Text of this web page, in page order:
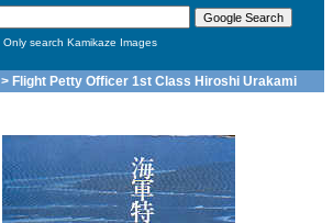
Only search Kamikaze Images
> Flight Petty Officer 1st Class Hiroshi Urakami